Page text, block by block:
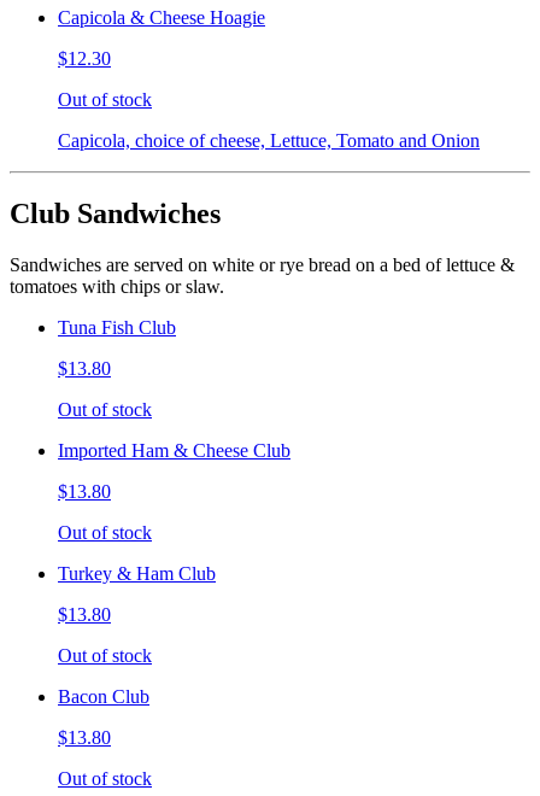
Capicola & Cheese Hoagie
$12.30
Out of stock
Capicola, choice of cheese, Lettuce, Tomato and Onion
Club Sandwiches
Sandwiches are served on white or rye bread on a bed of lettuce &
tomatoes with chips or slaw.
Tuna Fish Club
$13.80
Out of stock
Imported Ham & Cheese Club
$13.80
Out of stock
Turkey & Ham Club
$13.80
Out of stock
Bacon Club
$13.80
Out of stock